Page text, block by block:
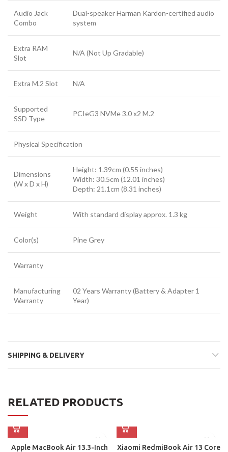
Audio Jack
Combo
Dual-speaker Harman Kardon-certified audio
system
Extra RAM
Slot
N/A (Not Up Gradable)
Extra M.2 Slot N/A
Supported
SSD Type
PCIeG3 NVMe 3.0 x2 M.2
Physical Specification
Dimensions
(W x D x H)
Height: 1.39cm (0.55 inches)
Width: 30.5cm (12.01 inches)
Depth: 21.1cm (8.31 inches)
Weight With standard display approx. 1.3 kg
Color(s) Pine Grey
Warranty
Manufacturing
Warranty
02 Years Warranty (Battery & Adapter 1
Year)
SHIPPING & DELIVERY
RELATED PRODUCTS
Apple MacBook Air 13.3-Inch
Xiaomi RedmiBook Air 13 Core